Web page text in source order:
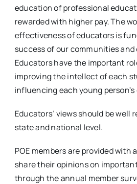
education of professional
rewarded with higher pay. The
effectiveness of educators is
success of our communities and
Educators have the important
improving the intellect of each
influencing each young
Educators’ views should be well
state and national level.
POE members are provided with
share their opinions on
through the annual member